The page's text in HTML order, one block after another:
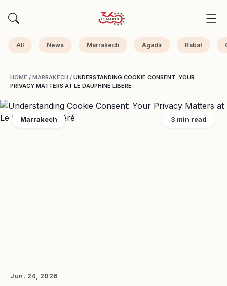
All News Marrakech Agadir Rabat
HOME / MARRAKECH / UNDERSTANDING COOKIE CONSENT: YOUR
PRIVACY MATTERS AT LE DAUPHINÉ LIBÉRÉ
Marrakech 3 min read
Jun. 24, 2026